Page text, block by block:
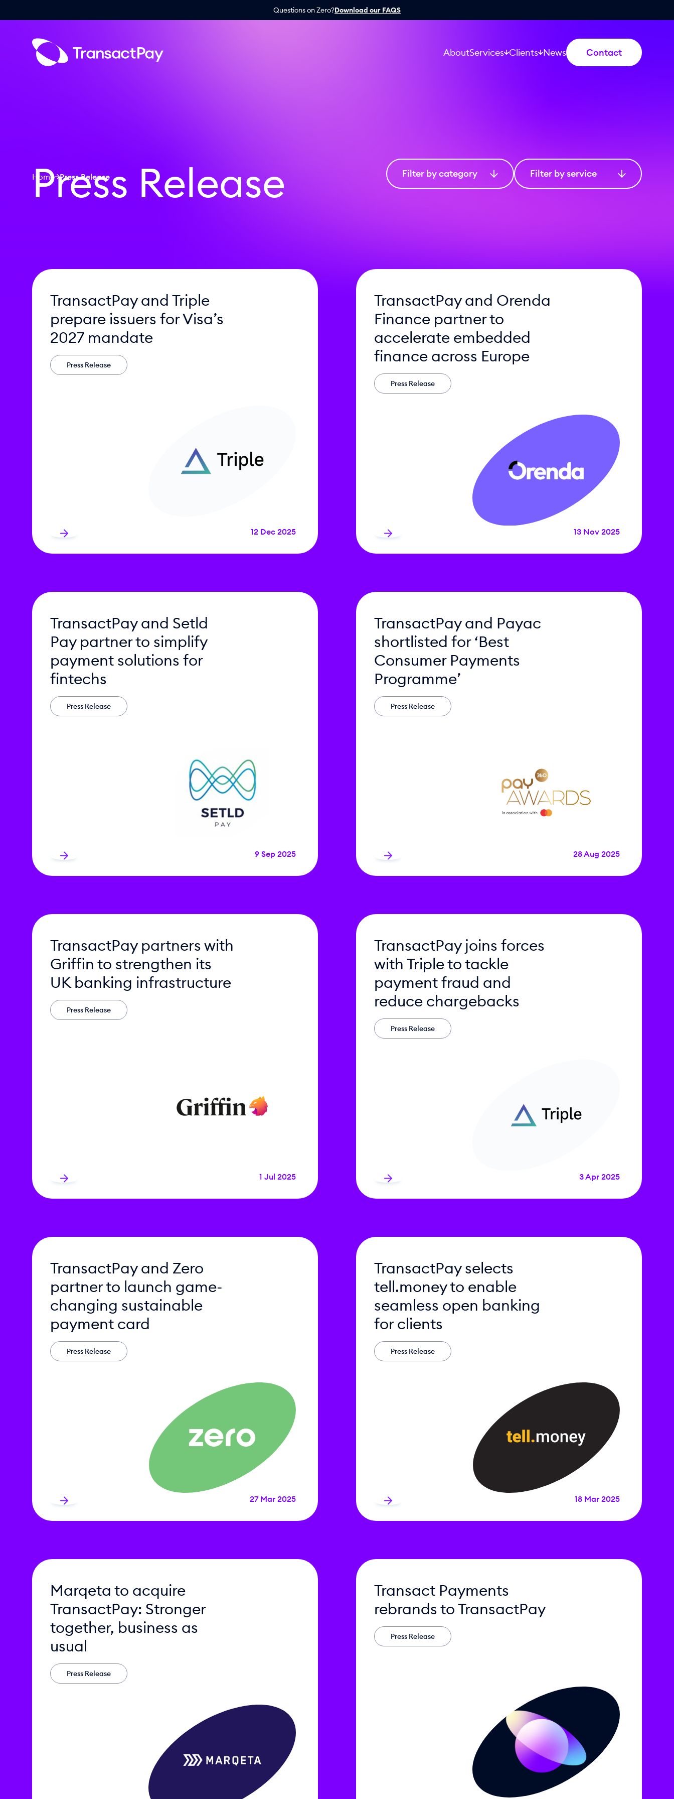
Questions on Zero?Download our FAQS
AboutServices Clients News Contact
Home Press Release
Press Release
TransactPay and Triple
prepare issuers for Visa’s
2027 mandate
Press Release
12 Dec 2025
TransactPay and Orenda
Finance partner to
accelerate embedded
finance across Europe
Press Release
13 Nov 2025
TransactPay and Setld
Pay partner to simplify
payment solutions for
fintechs
Press Release
9 Sep 2025
TransactPay and Payac
shortlisted for ‘Best
Consumer Payments
Programme’
Press Release
28 Aug 2025
TransactPay partners with
Griffin to strengthen its
UK banking infrastructure
Press Release
1 Jul 2025
TransactPay joins forces
with Triple to tackle
payment fraud and
reduce chargebacks
Press Release
3 Apr 2025
TransactPay and Zero
partner to launch game-
changing sustainable
payment card
Press Release
27 Mar 2025
TransactPay selects
tell.money to enable
seamless open banking
for clients
Press Release
18 Mar 2025
Marqeta to acquire
TransactPay: Stronger
together, business as
usual
Press Release
Transact Payments
rebrands to TransactPay
Press Release